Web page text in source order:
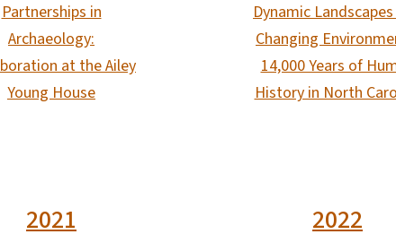
Partnerships in
Archaeology:
at the Ailey
Young House
Dynamic
Changing
14,000 Years of
History in North
2021 2022